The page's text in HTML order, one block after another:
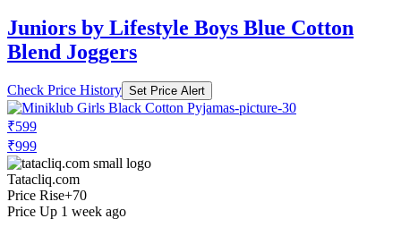
Juniors by Lifestyle Boys Blue Cotton
Blend Joggers
Check Price History Set Price Alert
₹599
₹999
Tatacliq.com
Price Rise+70
Price Up 1 week ago